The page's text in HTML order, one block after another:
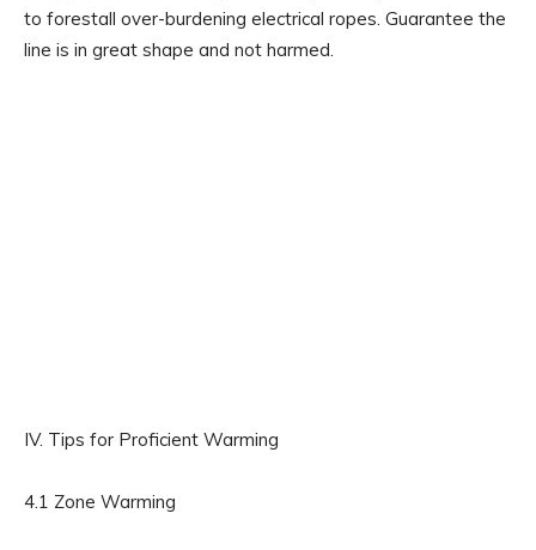
to forestall over-burdening electrical ropes. Guarantee the
line is in great shape and not harmed.
IV. Tips for Proficient Warming
4.1 Zone Warming